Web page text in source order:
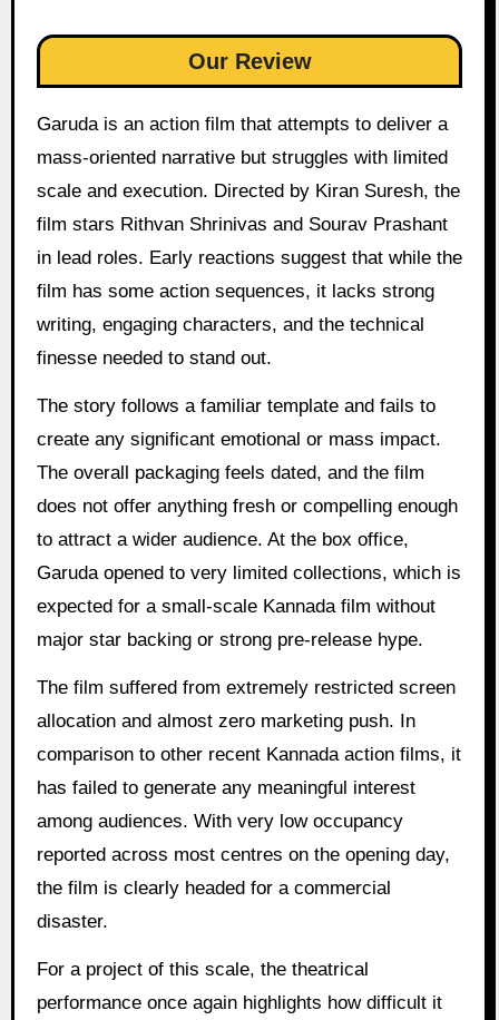
Our Review
Garuda is an action film that attempts to deliver a
mass-oriented narrative but struggles with limited
scale and execution. Directed by Kiran Suresh, the
film stars Rithvan Shrinivas and Sourav Prashant
in lead roles. Early reactions suggest that while the
film has some action sequences, it lacks strong
writing, engaging characters, and the technical
finesse needed to stand out.
The story follows a familiar template and fails to
create any significant emotional or mass impact.
The overall packaging feels dated, and the film
does not offer anything fresh or compelling enough
to attract a wider audience. At the box office,
Garuda opened to very limited collections, which is
expected for a small-scale Kannada film without
major star backing or strong pre-release hype.
The film suffered from extremely restricted screen
allocation and almost zero marketing push. In
comparison to other recent Kannada action films, it
has failed to generate any meaningful interest
among audiences. With very low occupancy
reported across most centres on the opening day,
the film is clearly headed for a commercial
disaster.
For a project of this scale, the theatrical
performance once again highlights how difficult it